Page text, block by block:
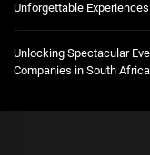
Unforgettable Experiences
Unlocking Spectacular
Companies in South Africa